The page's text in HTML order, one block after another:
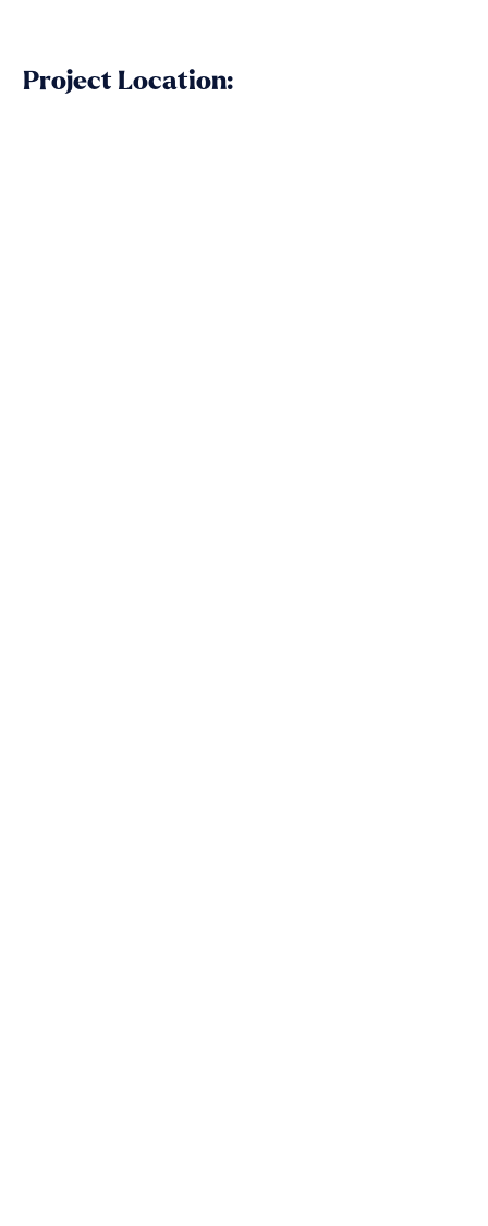
Project Location: